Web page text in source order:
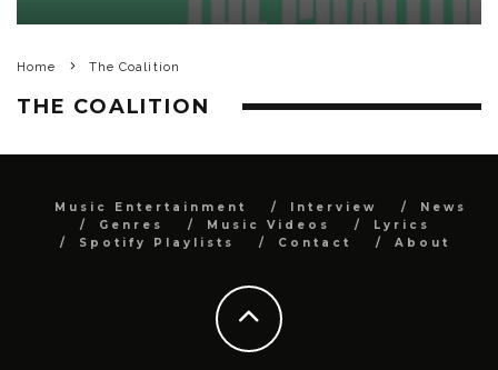
Home The Coalition
THE COALITION
Music Entertainment Interview
News
Genres
Music Videos
Lyrics
Spotify Playlists
Contact About